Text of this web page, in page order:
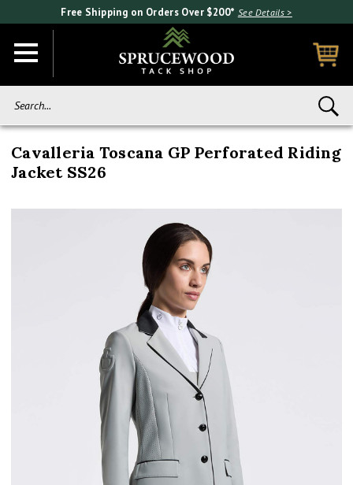
Free Shipping on Orders Over $200* See Details >
Cavalleria Toscana GP Perforated Riding
Jacket SS26